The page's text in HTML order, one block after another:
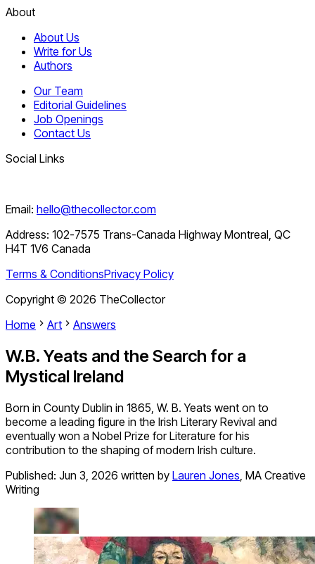
About
About Us
Write for Us
Authors
Our Team
Editorial Guidelines
Job Openings
Contact Us
Social Links
Email: hello@thecollector.com
Address: 102-7575 Trans-Canada Highway Montreal, QC
H4T 1V6 Canada
Terms & ConditionsPrivacy Policy
Copyright © 2026 TheCollector
Home
Art Answers
W.B. Yeats and the Search for a
Mystical Ireland
Born in County Dublin in 1865, W. B. Yeats went on to
become a leading figure in the Irish Literary Revival and
eventually won a Nobel Prize for Literature for his
contribution to the shaping of modern Irish culture.
Published: Jun 3, 2026 written by Lauren Jones, MA Creative
Writing